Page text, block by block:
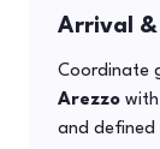
Arrival &
Coordinate
Arezzowith
and defined